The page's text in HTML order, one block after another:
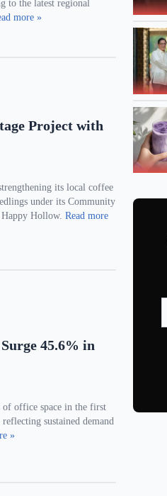
to the latest regional
more »
Project with
its local coffee
under its Community
Happy Hollow.Read more
45.6% in
of office space in the first
sustained demand
»